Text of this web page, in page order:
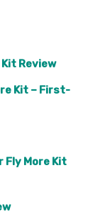
Review
Kit – First-
Fly More Kit